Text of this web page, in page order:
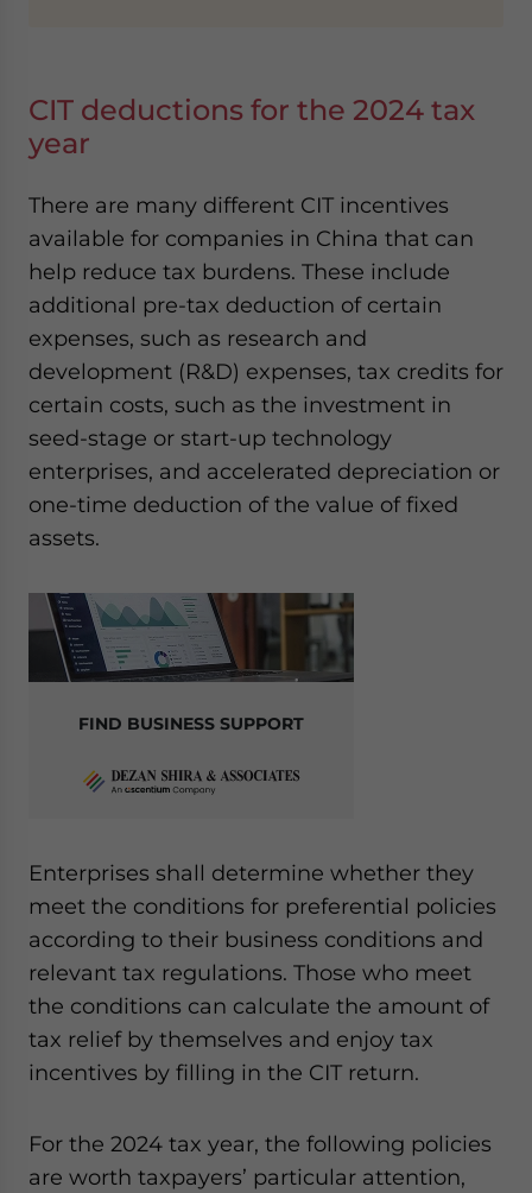
CIT deductions for the 2024 tax
year
There are many different CIT incentives
available for companies in China that can
help reduce tax burdens. These include
additional pre-tax deduction of certain
expenses, such as research and
development (R&D) expenses, tax credits for
certain costs, such as the investment in
seed-stage or start-up technology
enterprises, and accelerated depreciation or
one-time deduction of the value of fixed
assets.
FIND BUSINESS SUPPORT
Enterprises shall determine whether they
meet the conditions for preferential policies
according to their business conditions and
relevant tax regulations. Those who meet
the conditions can calculate the amount of
tax relief by themselves and enjoy tax
incentives by filling in the CIT return.
For the 2024 tax year, the following policies
are worth taxpayers’ particular attention,